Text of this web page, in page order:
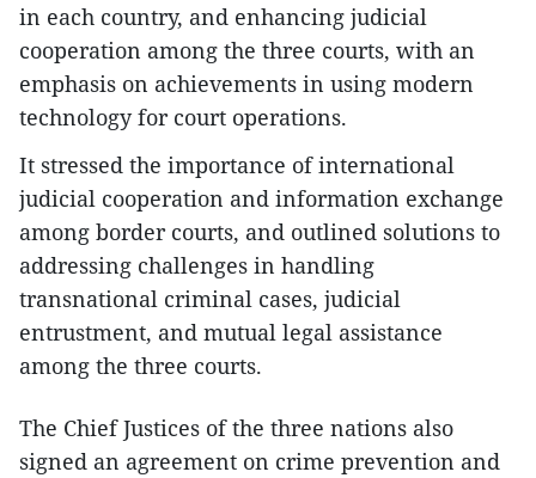
in each country, and enhancing judicial
cooperation among the three courts, with an
emphasis on achievements in using modern
technology for court operations.
It stressed the importance of international
judicial cooperation and information exchange
among border courts, and outlined solutions to
addressing challenges in handling
transnational criminal cases, judicial
entrustment, and mutual legal assistance
among the three courts.
The Chief Justices of the three nations also
signed an agreement on crime prevention and